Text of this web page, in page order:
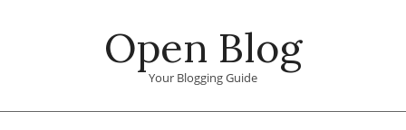
Open Blog
Your Blogging Guide